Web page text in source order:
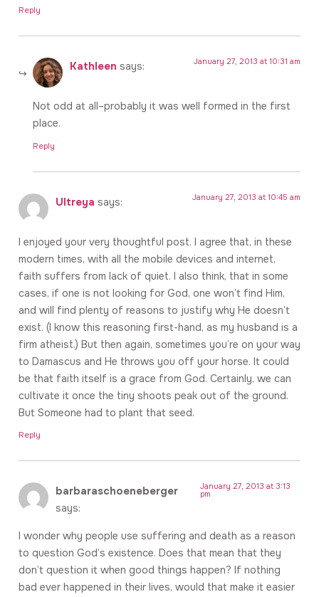
Reply
Kathleen says: January 27, 2013 at 10:31 am
Not odd at all–probably it was well formed in the first
place.
Reply
Ultreya says: January 27, 2013 at 10:45 am
I enjoyed your very thoughtful post. I agree that, in these
modern times, with all the mobile devices and internet,
faith suffers from lack of quiet. I also think, that in some
cases, if one is not looking for God, one won’t find Him,
and will find plenty of reasons to justify why He doesn’t
exist. (I know this reasoning first-hand, as my husband is a
firm atheist.) But then again, sometimes you’re on your way
to Damascus and He throws you off your horse. It could
be that faith itself is a grace from God. Certainly, we can
cultivate it once the tiny shoots peak out of the ground.
But Someone had to plant that seed.
Reply
barbaraschoeneberger
says:
January 27, 2013 at 3:13
pm
I wonder why people use suffering and death as a reason
to question God’s existence. Does that mean that they
don’t question it when good things happen? If nothing
bad ever happened in their lives, would that make it easier